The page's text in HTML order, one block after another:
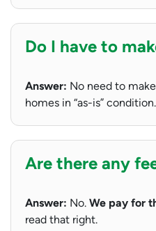
Do I have to
Answer: No need to
homes in “as-is” condition.
Are there any
Answer: No. We pay for
read that right.